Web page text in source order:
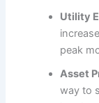
Utility
peak
Asset
way to